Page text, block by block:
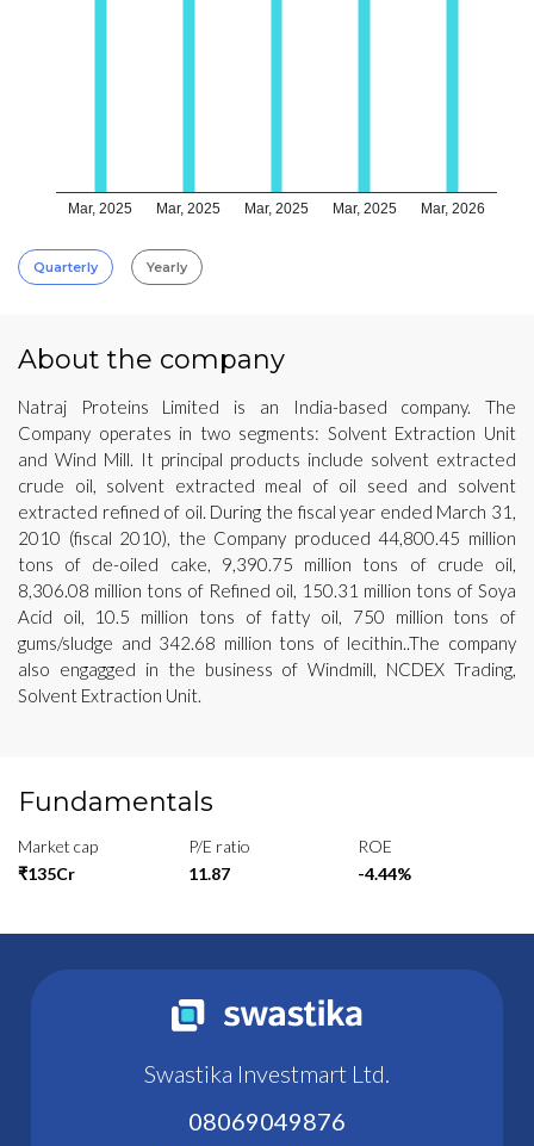
Mar, 2025 Mar, 2025 Mar, 2025 Mar, 2025 Mar, 2026
Quarterly Yearly
About the company
Natraj Proteins Limited is an India-based company. The
Company operates in two segments: Solvent Extraction Unit
and Wind Mill. It principal products include solvent extracted
crude oil, solvent extracted meal of oil seed and solvent
extracted refined of oil. During the fiscal year ended March 31,
2010 (fiscal 2010), the Company produced 44,800.45 million
tons of de-oiled cake, 9,390.75 million tons of crude oil,
8,306.08 million tons of Refined oil, 150.31 million tons of Soya
Acid oil, 10.5 million tons of fatty oil, 750 million tons of
gums/sludge and 342.68 million tons of lecithin..The company
also engagged in the business of Windmill, NCDEX Trading,
Solvent Extraction Unit.
Fundamentals
Market cap
₹135Cr
P/E ratio
11.87
ROE
-4.44%
Swastika Investmart Ltd.
08069049876